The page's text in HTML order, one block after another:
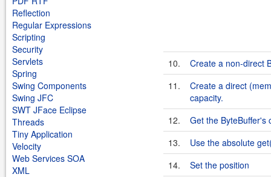
Reflection
Regular Expressions
Scripting
Security
Servlets
Spring
Swing Components
Swing JFC
SWT JFace Eclipse
Threads
Tiny Application
Velocity
Web Services SOA
XML
10.
Create a non-direct
11.
Create a direct
capacity.
12.
Get the ByteBuffer's
13.
Use the absolute
14.
Set the position